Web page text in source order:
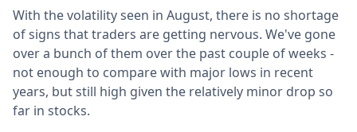
With the volatility seen in August, there is no shortage
of signs that traders are getting nervous. We've gone
over a bunch of them over the past couple of weeks -
not enough to compare with major lows in recent
years, but still high given the relatively minor drop so
far in stocks.